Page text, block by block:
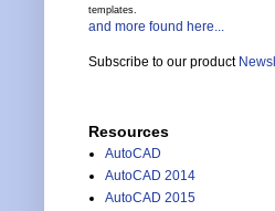
templates.
and more found here...
Subscribe to our product
Resources
AutoCAD
AutoCAD 2014
AutoCAD 2015